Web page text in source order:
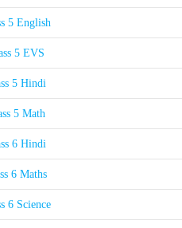
5 English
5 EVS
5 Hindi
5 Math
6 Hindi
6 Maths
6 Science